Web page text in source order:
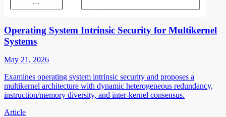
Operating System Intrinsic Security for Multikernel
Systems
May 21, 2026
Examines operating system intrinsic security and proposes a
multikernel architecture with dynamic heterogeneous redundancy,
instruction/memory diversity, and inter-kernel consensus.
Article